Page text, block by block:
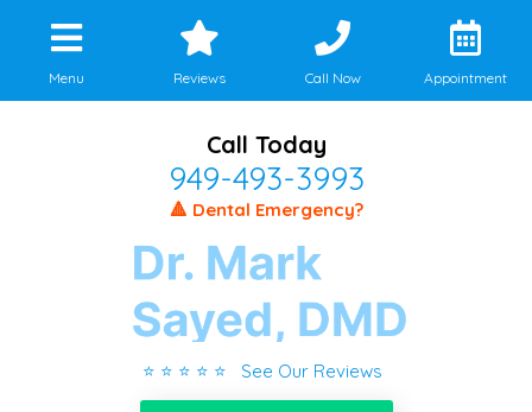
Menu Reviews Call Now Appointment
Call Today
949-493-3993
🔺 Dental Emergency?
⭐ ⭐ ⭐ ⭐ ⭐ See Our Reviews